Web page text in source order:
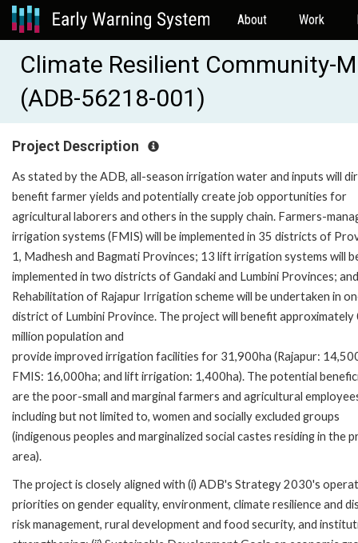
About Work
Climate Resilient Community-
(ADB-56218-001)
Project Description
As stated by the ADB, all-season irrigation water and inputs will
benefit farmer yields and potentially create job opportunities for
agricultural laborers and others in the supply chain. Farmers-
irrigation systems (FMIS) will be implemented in 35 districts of
1, Madhesh and Bagmati Provinces; 13 lift irrigation systems will
implemented in two districts of Gandaki and Lumbini Provinces; and
Rehabilitation of Rajapur Irrigation scheme will be undertaken in
district of Lumbini Province. The project will benefit approximately
million population and
provide improved irrigation facilities for 31,900ha (Rajapur:
FMIS: 16,000ha; and lift irrigation: 1,400ha). The potential
are the poor-small and marginal farmers and agricultural
including but not limited to, women and socially excluded groups
(indigenous peoples and marginalized social castes residing in the
area).
The project is closely aligned with (i) ADB's Strategy 2030's
priorities on gender equality, environment, climate resilience and
risk management, rural development and food security, and